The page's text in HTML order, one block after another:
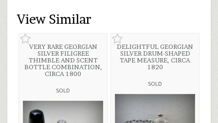
View Similar
VERY RARE GEORGIAN
SILVER FILIGREE
THIMBLE AND SCENT
BOTTLE COMBINATION,
CIRCA 1800
SOLD
DELIGHTFUL GEORGIAN
SILVER DRUM-SHAPED
TAPE MEASURE, CIRCA
1820
SOLD